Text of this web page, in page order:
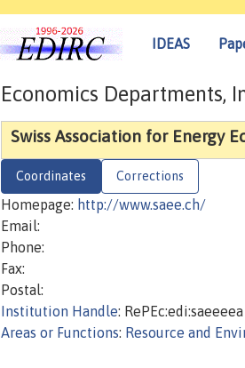
IDEAS
Economics Departments,
Swiss Association for Energy
Coordinates Corrections
Homepage: http://www.saee.ch/
Email:
Phone:
Fax:
Postal:
Institution Handle: RePEc:edi:saeeeea
Areas or Functions: Resource and